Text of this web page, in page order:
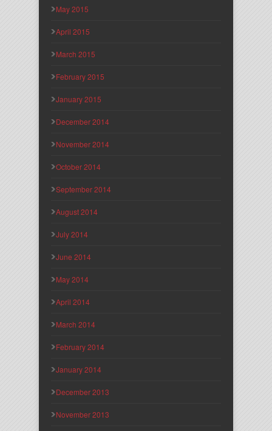
May 2015
April 2015
March 2015
February 2015
January 2015
December 2014
November 2014
October 2014
September 2014
August 2014
July 2014
June 2014
May 2014
April 2014
March 2014
February 2014
January 2014
December 2013
November 2013